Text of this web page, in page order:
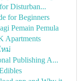
Disturban...
for Beginners
Pemain Pemula
Apartments
ม่
Publishing A...